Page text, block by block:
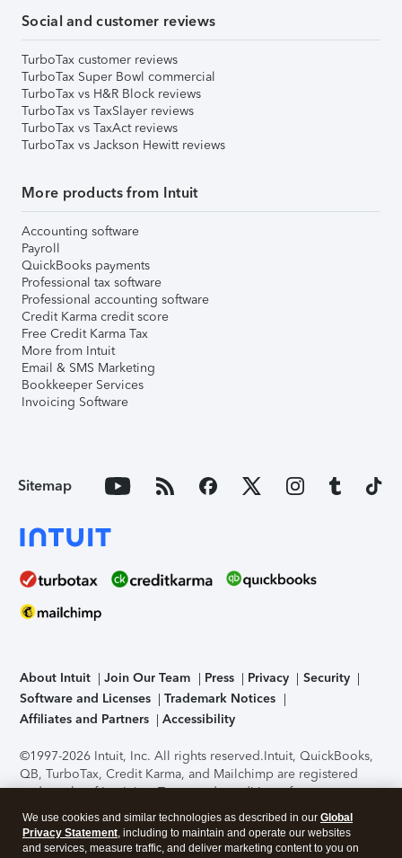
Social and customer reviews
TurboTax customer reviews
TurboTax Super Bowl commercial
TurboTax vs H&R Block reviews
TurboTax vs TaxSlayer reviews
TurboTax vs TaxAct reviews
TurboTax vs Jackson Hewitt reviews
More products from Intuit
Accounting software
Payroll
QuickBooks payments
Professional tax software
Professional accounting software
Credit Karma credit score
Free Credit Karma Tax
More from Intuit
Email & SMS Marketing
Bookkeeper Services
Invoicing Software
Sitemap
About Intuit Join Our Team Press Privacy
Security
Software and Licenses
Trademark Notices
Affiliates and Partners
Accessibility
©1997-2026 Intuit, Inc. All rights reserved.Intuit, QuickBooks,
QB, TurboTax, Credit Karma, and Mailchimp are registered
trademarks of Intuit Inc. Terms and conditions, features,
support, pricing, and service options subject to change
without notice.Security Certification of the TurboTax Online
application has been performed by C-Level Security.By
We use cookies and similar technologies as described in our Global
Privacy Statement, including to maintain and operate our websites
and services, measure traffic, and deliver marketing content to you on